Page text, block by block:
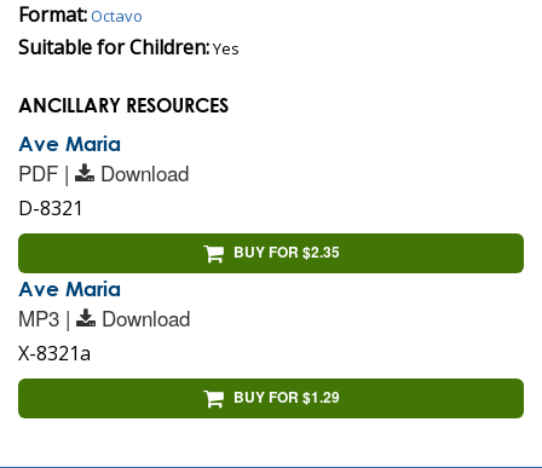
Format:Octavo
Suitable for Children:Yes
ANCILLARY RESOURCES
Ave Maria
PDF | Download
D-8321
BUY FOR $2.35
Ave Maria
MP3 | Download
X-8321a
BUY FOR $1.29